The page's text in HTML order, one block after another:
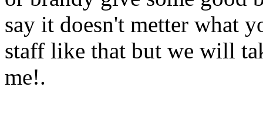
say it doesn't metter what
staff like that but we will
me!.